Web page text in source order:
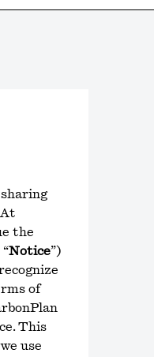
At
the
Notice”)
of
This
use